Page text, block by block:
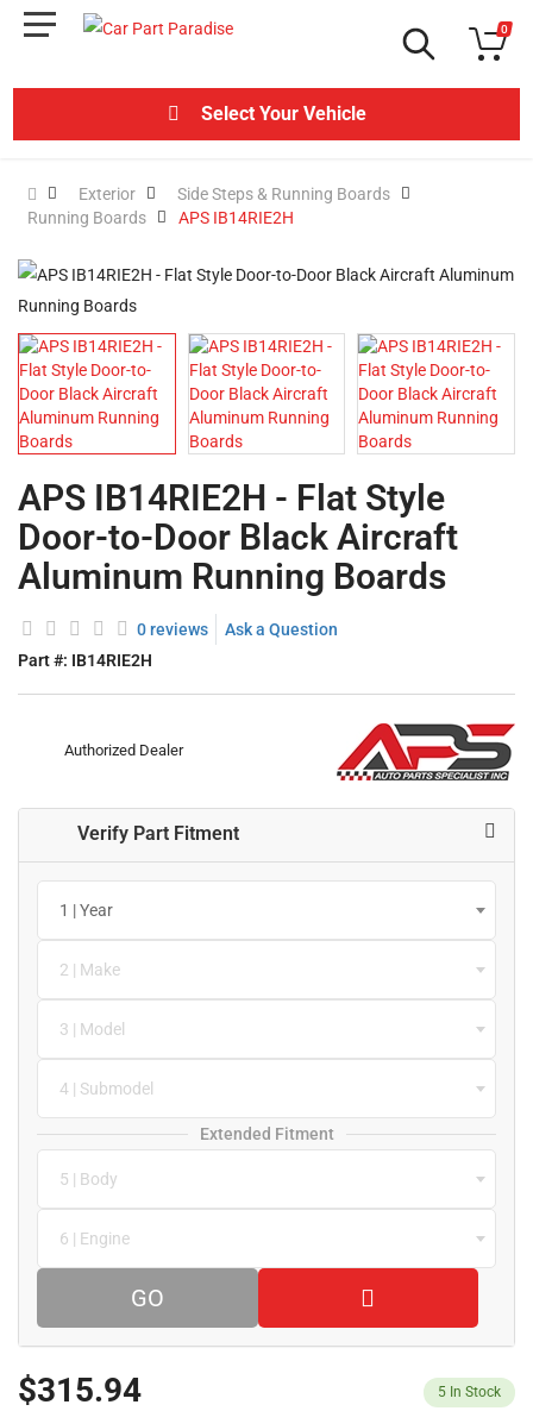
0
Select Your Vehicle
Exterior
Side Steps & Running Boards
Running Boards
APS IB14RIE2H
APS IB14RIE2H - Flat Style
Door-to-Door Black Aircraft
Aluminum Running Boards
0 reviews
Ask a Question
Part #: IB14RIE2H
Authorized Dealer
Verify Part Fitment
1 | Year
2 | Make
3 | Model
4 | Submodel
Extended Fitment
5 | Body
6 | Engine
GO
$315.94 5 In Stock